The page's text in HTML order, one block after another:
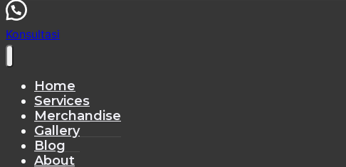
Konsultasi
Home
Services
Merchandise
Gallery
Blog
About